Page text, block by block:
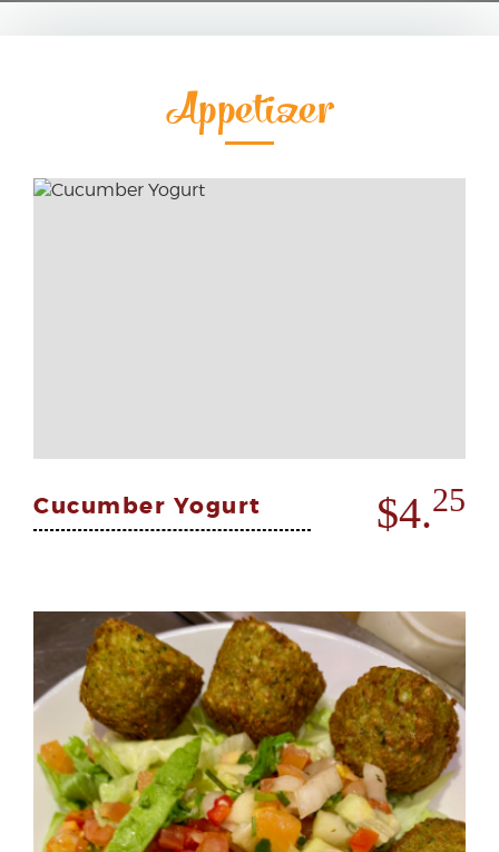
Appetizer
Cucumber Yogurt $4.25